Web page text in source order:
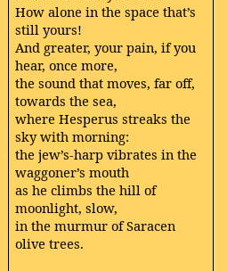
How alone in the space that’s
still yours!
And greater, your pain, if you
hear, once more,
the sound that moves, far off,
towards the sea,
where Hesperus streaks the
sky with morning:
the jew’s-harp vibrates in the
waggoner’s mouth
as he climbs the hill of
moonlight, slow,
in the murmur of Saracen
olive trees.